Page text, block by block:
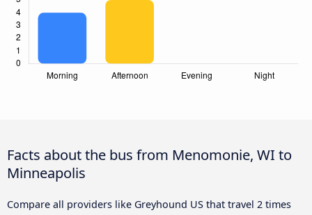
Facts about the bus from Menomonie, WI to
Minneapolis
Compare all providers like Greyhound US that travel 2 times